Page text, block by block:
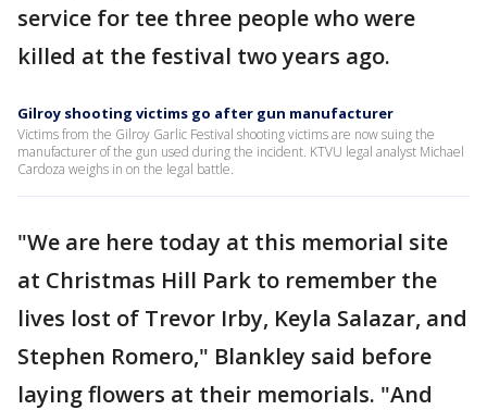
service for tee three people who were
killed at the festival two years ago.
Gilroy shooting victims go after gun manufacturer
Victims from the Gilroy Garlic Festival shooting victims are now suing the
manufacturer of the gun used during the incident. KTVU legal analyst Michael
Cardoza weighs in on the legal battle.
"We are here today at this memorial site
at Christmas Hill Park to remember the
lives lost of Trevor Irby, Keyla Salazar, and
Stephen Romero," Blankley said before
laying flowers at their memorials. "And